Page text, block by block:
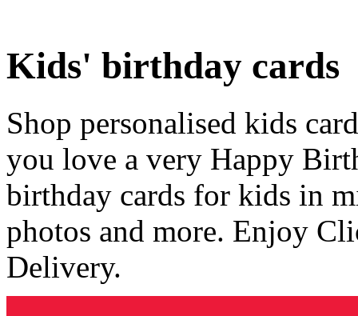
Kids' birthday cards
Shop personalised kids
you love a very Happy
birthday cards for kids in
photos and more. Enjoy
Delivery.